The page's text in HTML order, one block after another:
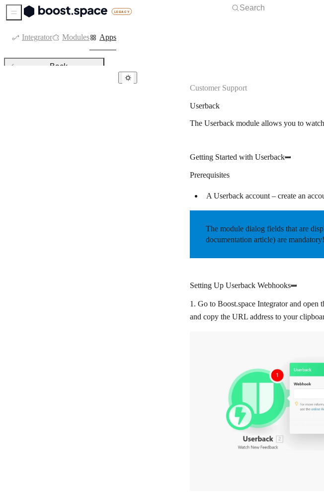
Customer Support
Userback
The Userback module allows you to
Getting Started with Userback
Prerequisites
A Userback account – create an
The module dialog fields that are
documentation article) are mandatory!
Setting Up Userback Webhooks
1. Go to Boost.space Integrator and open
and copy the URL address to your
Back
Sidebar Menu
Open Search
Search
Integrator Modules Apps